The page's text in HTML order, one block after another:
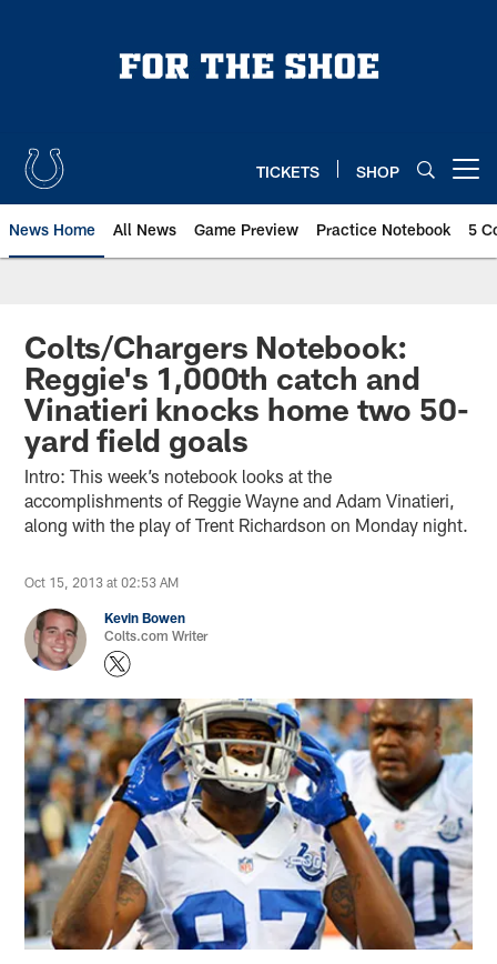
TICKETS SHOP
News Home All News Game Preview Practice Notebook 5
Colts/Chargers Notebook:
Reggie's 1,000th catch and
Vinatieri knocks home two 50-
yard field goals
Intro: This week’s notebook looks at the
accomplishments of Reggie Wayne and Adam Vinatieri,
along with the play of Trent Richardson on Monday night.
Oct 15, 2013 at 02:53 AM
Kevin Bowen
Colts.com Writer